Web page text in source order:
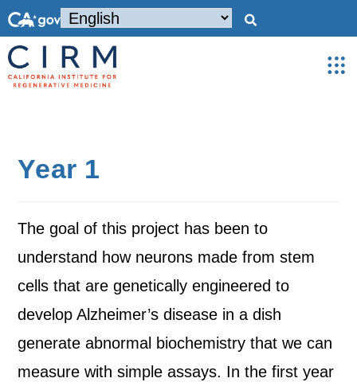
Year 1
The goal of this project has been to
understand how neurons made from stem
cells that are genetically engineered to
develop Alzheimer’s disease in a dish
generate abnormal biochemistry that we can
measure with simple assays. In the first year